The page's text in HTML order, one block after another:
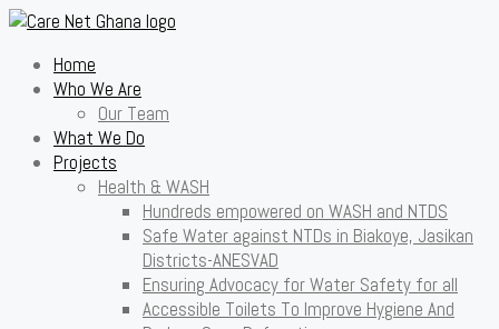
Home
Who We Are
Our Team
What We Do
Projects
Health & WASH
Hundreds empowered on WASH and NTDS
Safe Water against NTDs in Biakoye, Jasikan
Districts-ANESVAD
Ensuring Advocacy for Water Safety for all
Accessible Toilets To Improve Hygiene And